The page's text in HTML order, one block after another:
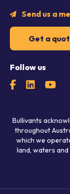
Send us a
Get a
Follow us
Bullivants
throughout
which we
land, waters